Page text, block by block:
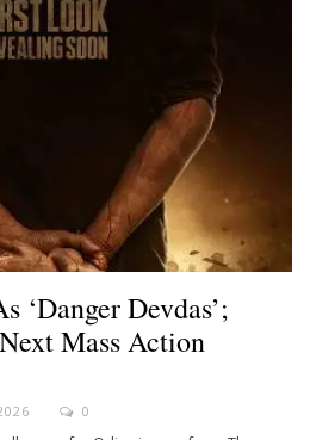
‘Danger Devdas’;
Mass Action
0